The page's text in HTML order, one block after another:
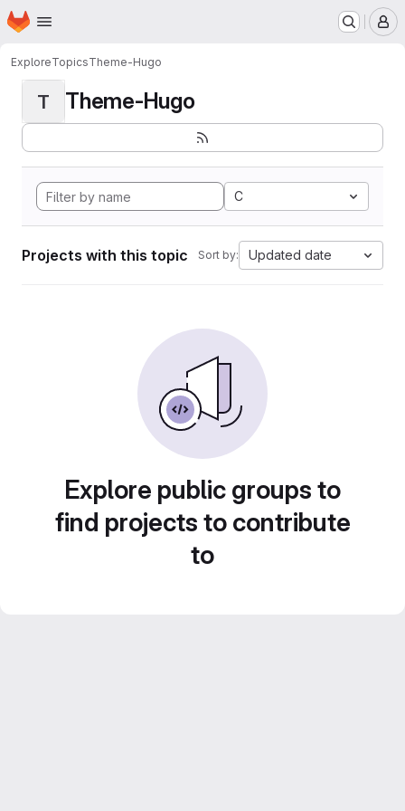
Skip to main content
Homepage
ExploreTopicsTheme-Hugo
T Theme-Hugo
C
Projects with this topic Sort by: Updated date
Explore public groups to
find projects to contribute
to